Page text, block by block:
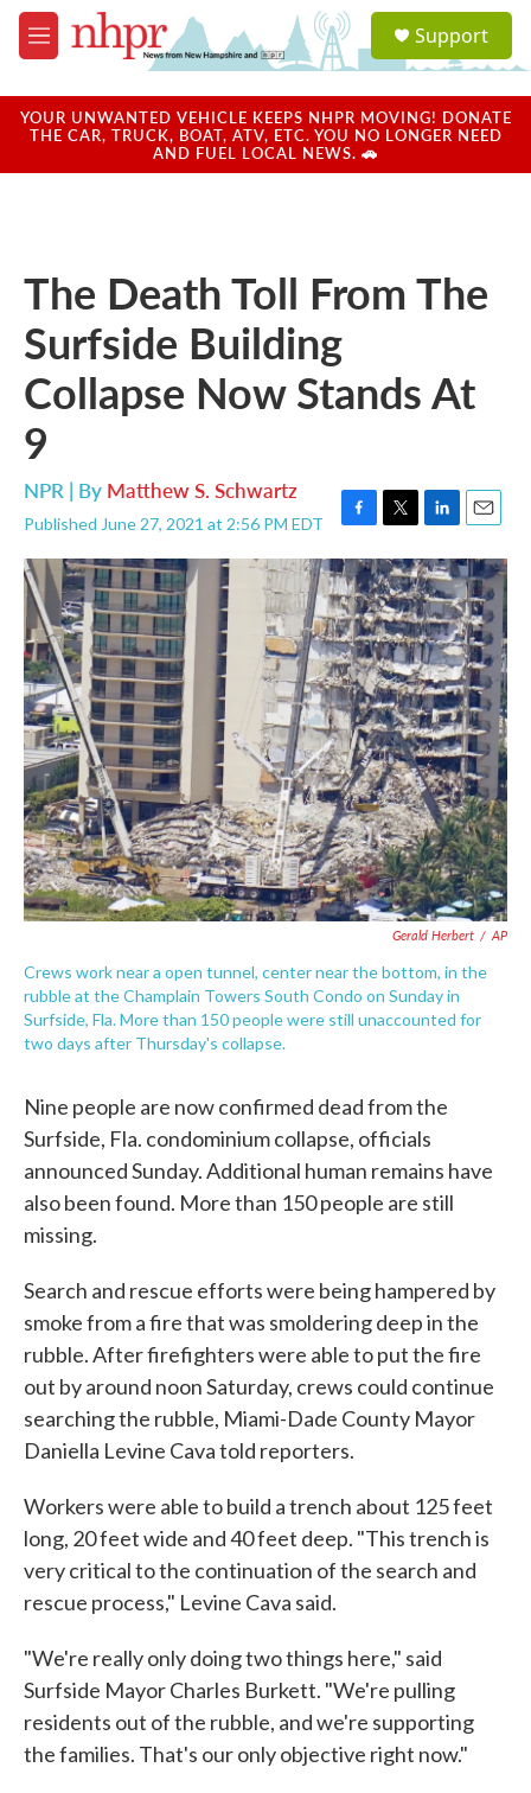
Skip to main content
M
e
u
a
u
Support
YOUR UNWANTED VEHICLE KEEPS NHPR MOVING! DONATE
THE CAR, TRUCK, BOAT, ATV, ETC. YOU NO LONGER NEED
AND FUEL LOCAL NEWS. 🚗
The Death Toll From The
Surfside Building
Collapse Now Stands At
9
NPR | By Matthew S. Schwartz
Published June 27, 2021 at 2:56 PM EDT
F
a
c
e
b
o
o
k
T
w
i
t
t
e
r
L
i
n
k
e
d
I
n
E
m
a
i
l
Gerald Herbert / AP
Crews work near a open tunnel, center near the bottom, in the
rubble at the Champlain Towers South Condo on Sunday in
Surfside, Fla. More than 150 people were still unaccounted for
two days after Thursday's collapse.
Nine people are now confirmed dead from the
Surfside, Fla. condominium collapse, officials
announced Sunday. Additional human remains have
also been found. More than 150 people are still
missing.
Search and rescue efforts were being hampered by
smoke from a fire that was smoldering deep in the
rubble. After firefighters were able to put the fire
out by around noon Saturday, crews could continue
searching the rubble, Miami-Dade County Mayor
Daniella Levine Cava told reporters.
Workers were able to build a trench about 125 feet
long, 20 feet wide and 40 feet deep. "This trench is
very critical to the continuation of the search and
rescue process," Levine Cava said.
"We're really only doing two things here," said
Surfside Mayor Charles Burkett. "We're pulling
residents out of the rubble, and we're supporting
the families. That's our only objective right now."